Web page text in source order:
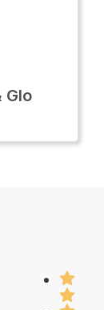
Glo